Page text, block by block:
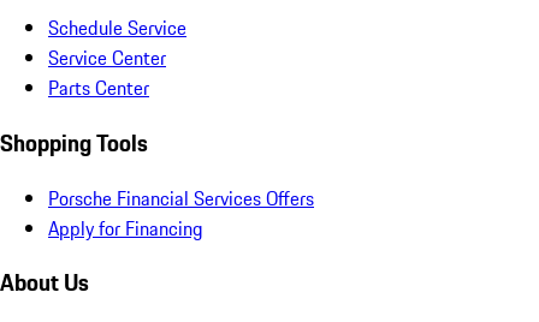
Schedule Service
Service Center
Parts Center
Shopping Tools
Porsche Financial Services Offers
Apply for Financing
About Us